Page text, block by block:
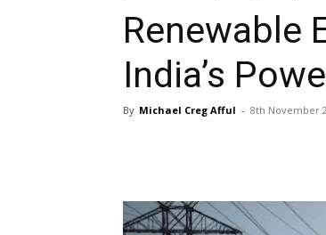
Renewable
India’s
By Michael Creg Afful - 8th November